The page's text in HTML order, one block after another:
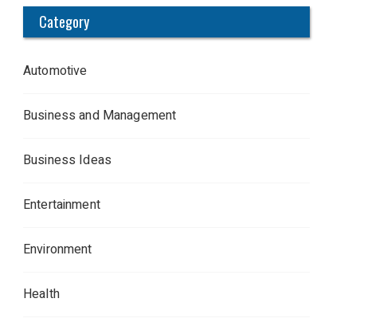
Category
Automotive
Business and Management
Business Ideas
Entertainment
Environment
Health